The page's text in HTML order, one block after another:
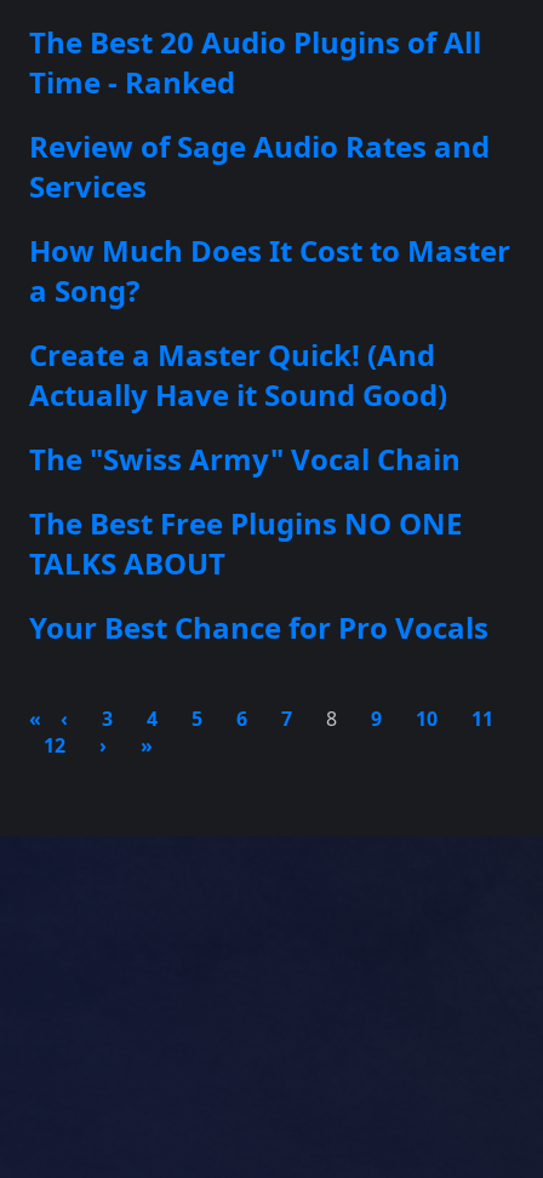
The Best 20 Audio Plugins of All
Time - Ranked
Review of Sage Audio Rates and
Services
How Much Does It Cost to Master
a Song?
Create a Master Quick! (And
Actually Have it Sound Good)
The "Swiss Army" Vocal Chain
The Best Free Plugins NO ONE
TALKS ABOUT
Your Best Chance for Pro Vocals
« ‹ 3 4 5 6 7 8 9 10
11
12
› »